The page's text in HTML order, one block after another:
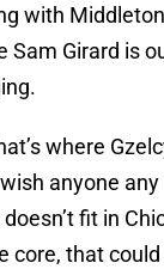
with
Sam Girard is
where
anyone
fit in
core, that